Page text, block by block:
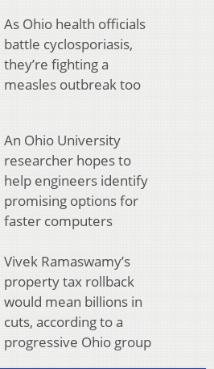
As Ohio health officials
battle cyclosporiasis,
they’re fighting a
measles outbreak too
An Ohio University
researcher hopes to
help engineers identify
promising options for
faster computers
Vivek Ramaswamy’s
property tax rollback
would mean billions in
cuts, according to a
progressive Ohio group